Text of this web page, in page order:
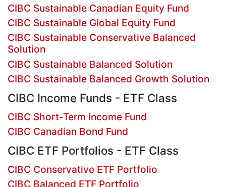
CIBC Sustainable Canadian Equity Fund
CIBC Sustainable Global Equity Fund
CIBC Sustainable Conservative Balanced
Solution
CIBC Sustainable Balanced Solution
CIBC Sustainable Balanced Growth Solution
CIBC Income Funds - ETF Class
CIBC Short-Term Income Fund
CIBC Canadian Bond Fund
CIBC ETF Portfolios - ETF Class
CIBC Conservative ETF Portfolio
CIBC Balanced ETF Portfolio